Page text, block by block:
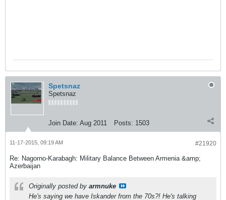
Spetsnaz
Spetsnaz
Join Date: Aug 2011 Posts: 1503
#21920
11-17-2015, 09:19 AM
Re: Nagorno-Karabagh: Military Balance Between Armenia &amp;
Azerbaijan
Originally posted by armnuke
He's saying we have Iskander from the 70s?! He's talking